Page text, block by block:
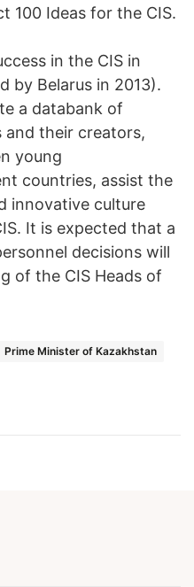
100 Ideas for the CIS.
in the CIS in
by Belarus in 2013).
a databank of
their creators,
young
countries, assist the
innovative culture
It is expected that a
decisions will
of the CIS Heads of
Prime Minister of Kazakhstan